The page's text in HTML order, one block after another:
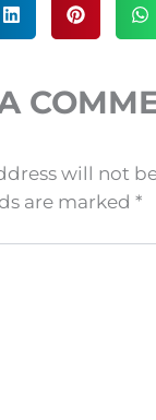
will not
are marked *